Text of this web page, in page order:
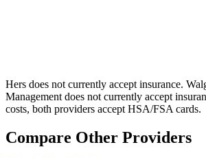
Hers does not currently accept insurance.
Management does not currently accept
costs, both providers accept HSA/FSA cards.
Compare Other Providers